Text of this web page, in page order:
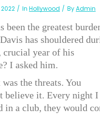
2022 In Hollywood ByAdmin
been the greatest
has shouldered
crucial year of his
I asked him.
the threats. You
believe it. Every night I
in a club, they would